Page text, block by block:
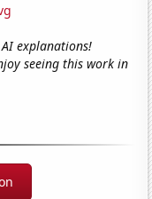
explanations!
seeing this work in